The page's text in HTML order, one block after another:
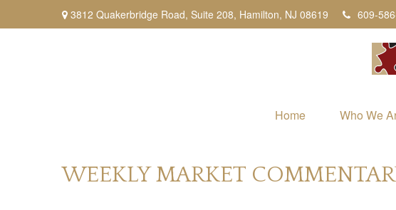
3812 Quakerbridge Road, Suite 208, Hamilton, NJ 08619 609-
Home Who We
WEEKLY MARKET